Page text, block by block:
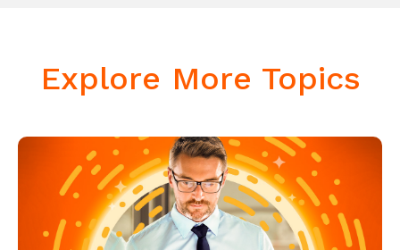
Explore More Topics